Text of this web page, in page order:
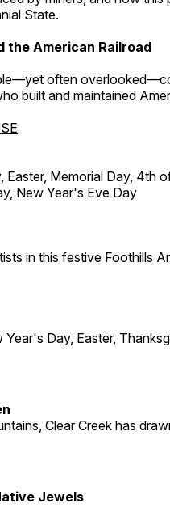
State.
the American Railroad
often
built and maintained
Memorial Day, 4th
New Year's Eve Day
in this festive Foothills
Day, Easter,
Clear Creek has
Jewels